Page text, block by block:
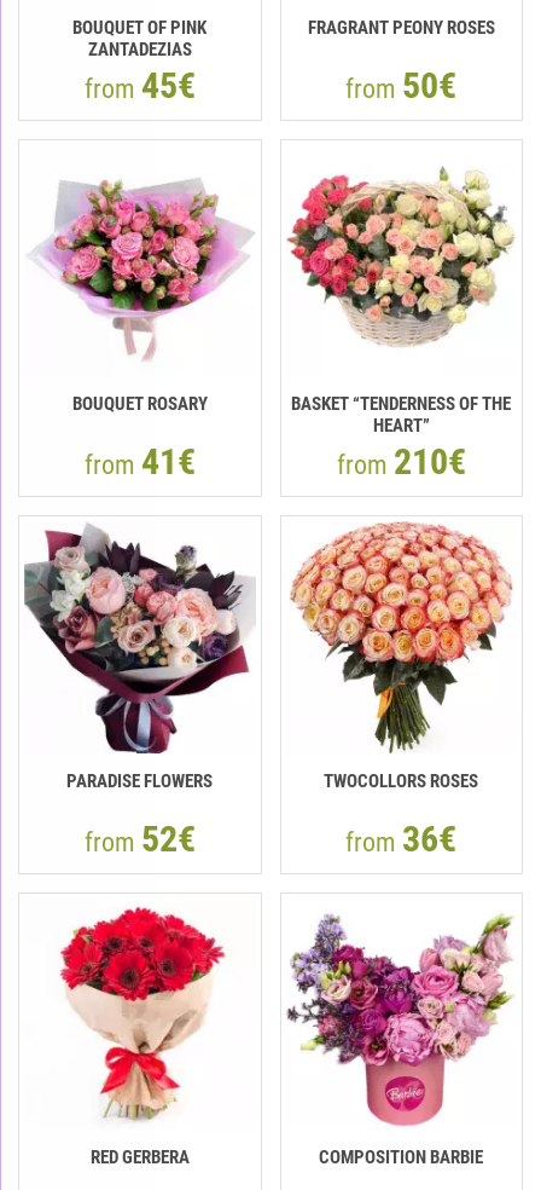
BOUQUET OF PINK
ZANTADEZIAS
from 45€
FRAGRANT PEONY ROSES
from 50€
BOUQUET ROSARY
from 41€
BASKET “TENDERNESS OF THE
HEART”
from 210€
PARADISE FLOWERS
from 52€
TWOCOLLORS ROSES
from 36€
RED GERBERA COMPOSITION BARBIE